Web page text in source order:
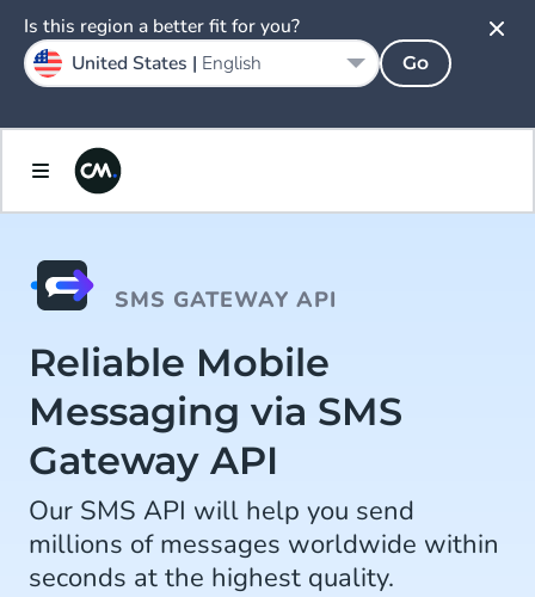
SMS GATEWAY API
Reliable Mobile
Messaging via SMS
Gateway API
Our SMS API will help you send
millions of messages worldwide within
seconds at the highest quality.
Is this region a better fit for you?
United States | English Go